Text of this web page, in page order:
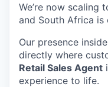
We’re now scaling
and South Africa
Our presence
directly where
Retail Sales Agent
experience to life.